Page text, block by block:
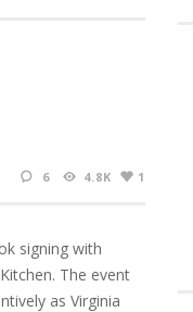
6 4.8K 1
signing with
The event
as Virginia